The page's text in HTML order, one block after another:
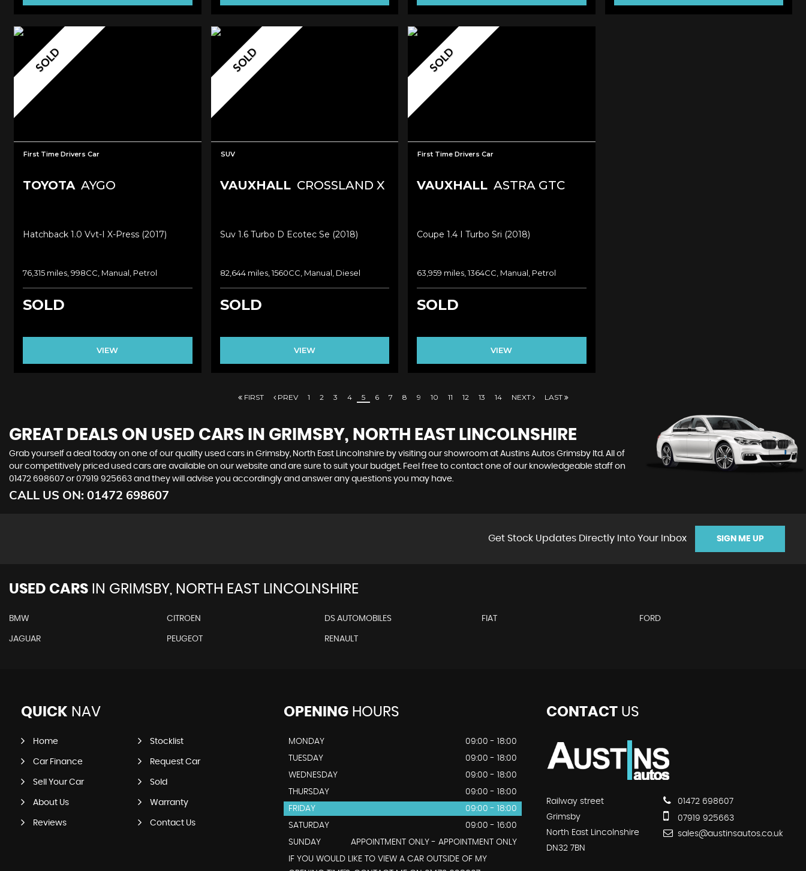
SOLD
First Time Drivers Car
TOYOTA AYGO
Hatchback 1.0 Vvt-I X-Press (2017)
76,315 miles, 998CC, Manual, Petrol
SOLD
VIEW
SOLD
SUV
VAUXHALL CROSSLAND X
Suv 1.6 Turbo D Ecotec Se (2018)
82,644 miles, 1560CC, Manual, Diesel
SOLD
VIEW
SOLD
First Time Drivers Car
VAUXHALL ASTRA GTC
Coupe 1.4 I Turbo Sri (2018)
63,959 miles, 1364CC, Manual, Petrol
SOLD
VIEW
FIRST PREV 1 2 3 4 5 6 7 8 9 10 11 12 13 14 NEXT LAST
GREAT DEALS ON USED CARS IN GRIMSBY, NORTH EAST LINCOLNSHIRE
Grab yourself a deal today on one of our quality used cars in Grimsby, North East Lincolnshire by visiting our showroom at Austins Autos Grimsby ltd. All of
our competitively priced used cars are available on our website and are sure to suit your budget. Feel free to contact one of our knowledgeable staff on
01472 698607 or07919 925663 and they will advise you accordingly and answer any questions you may have.
CALL US ON: 01472 698607
Get Stock Updates Directly Into Your Inbox SIGN ME UP
USED CARS IN GRIMSBY, NORTH EAST LINCOLNSHIRE
BMW CITROEN DS AUTOMOBILES FIAT FORD
JAGUAR PEUGEOT RENAULT
QUICK NAV
Home Stocklist
Car Finance Request Car
Sell Your Car Sold
About Us Warranty
Reviews Contact Us
OPENINGHOURS
MONDAY
09:00 - 18:00
TUESDAY
09:00 - 18:00
WEDNESDAY
09:00 - 18:00
THURSDAY
09:00 - 18:00
FRIDAY
09:00 - 18:00
SATURDAY
09:00 - 16:00
SUNDAY
APPOINTMENT ONLY - APPOINTMENT ONLY
IF YOU WOULD LIKE TO VIEW A CAR OUTSIDE OF MY
CONTACTUS
Railway street
Grimsby
North East Lincolnshire
DN32 7BN
01472 698607
07919 925663
sales@austinsautos.co.uk